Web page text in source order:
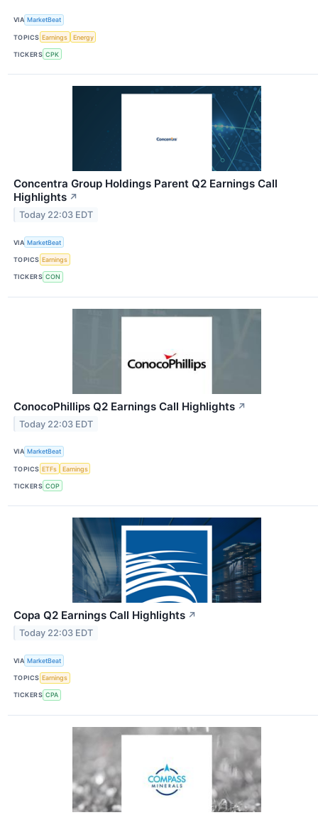
VIA MarketBeat
TOPICS Earnings Energy
TICKERS CPK
Concentra Group Holdings Parent Q2 Earnings Call
Highlights ↗
Today 22:03 EDT
VIA MarketBeat
TOPICS Earnings
TICKERS CON
ConocoPhillips Q2 Earnings Call Highlights ↗
Today 22:03 EDT
VIA MarketBeat
TOPICS ETFs Earnings
TICKERS COP
Copa Q2 Earnings Call Highlights ↗
Today 22:03 EDT
VIA MarketBeat
TOPICS Earnings
TICKERS CPA